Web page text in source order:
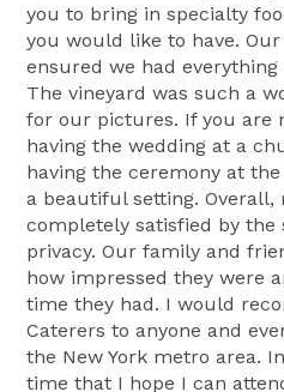
you to bring in specialty
you would like to have.
ensured we had
The vineyard was such a
for our pictures. If you are
having the wedding at a
having the ceremony at
a beautiful setting. Overall,
completely satisfied by the
privacy. Our family and
how impressed they were
time they had. I would
Caterers to anyone and
the New York metro area.
time that I hope I can